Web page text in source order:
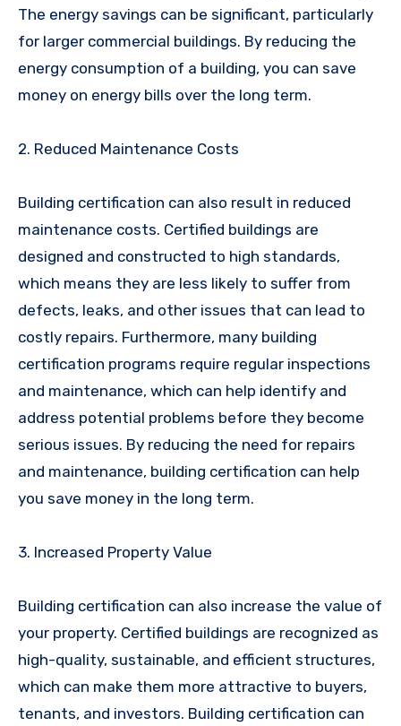
The energy savings can be significant, particularly
for larger commercial buildings. By reducing the
energy consumption of a building, you can save
money on energy bills over the long term.
2. Reduced Maintenance Costs
Building certification can also result in reduced
maintenance costs. Certified buildings are
designed and constructed to high standards,
which means they are less likely to suffer from
defects, leaks, and other issues that can lead to
costly repairs. Furthermore, many building
certification programs require regular inspections
and maintenance, which can help identify and
address potential problems before they become
serious issues. By reducing the need for repairs
and maintenance, building certification can help
you save money in the long term.
3. Increased Property Value
Building certification can also increase the value of
your property. Certified buildings are recognized as
high-quality, sustainable, and efficient structures,
which can make them more attractive to buyers,
tenants, and investors. Building certification can